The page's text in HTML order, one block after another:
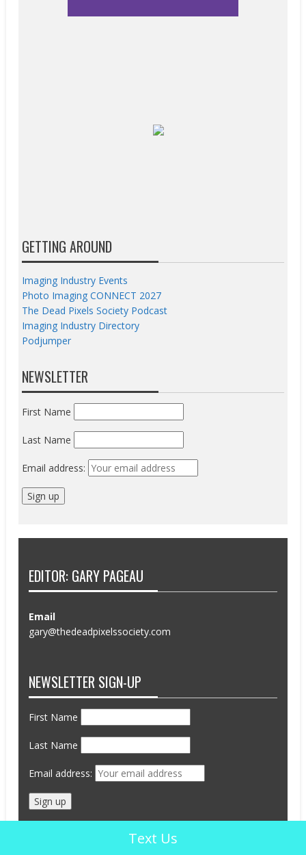
GETTING AROUND
Imaging Industry Events
Photo Imaging CONNECT 2027
The Dead Pixels Society Podcast
Imaging Industry Directory
Podjumper
NEWSLETTER
First Name
Last Name
Email address:
EDITOR: GARY PAGEAU
Email
gary@thedeadpixelssociety.com
NEWSLETTER SIGN-UP
First Name
Last Name
Email address:
AdvertisementsText Us